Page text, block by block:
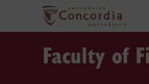
Faculty of